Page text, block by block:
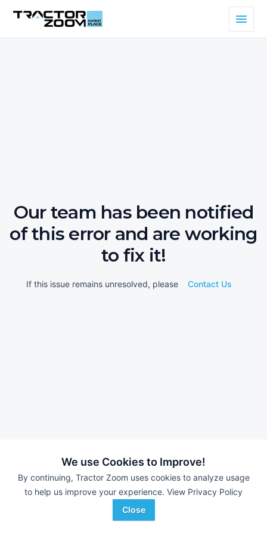
We use Cookies to Improve!
By continuing, Tractor Zoom uses cookies to analyze usage
to help us improve your experience. View Privacy Policy
Close
Our team has been notified
of this error and are working
to fix it!
If this issue remains unresolved, please Contact Us